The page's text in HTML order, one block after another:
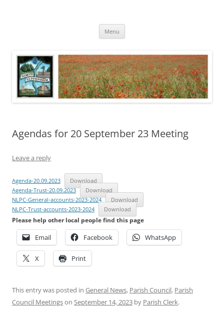
Menu
Agendas for 20 September 23 Meeting
Leave a reply
Agenda-20.09.2023
Download
Agenda-Trust-20.09.2023
Download
NLPC-General-accounts-2023-2024
Download
NLPC-Trust-accounts-2023-2024
Download
Please help other local people find this page
Email Facebook WhatsApp
X Print
This entry was posted in General News, Parish Council, Parish
Council Meetingson September 14, 2023 by Parish Clerk.